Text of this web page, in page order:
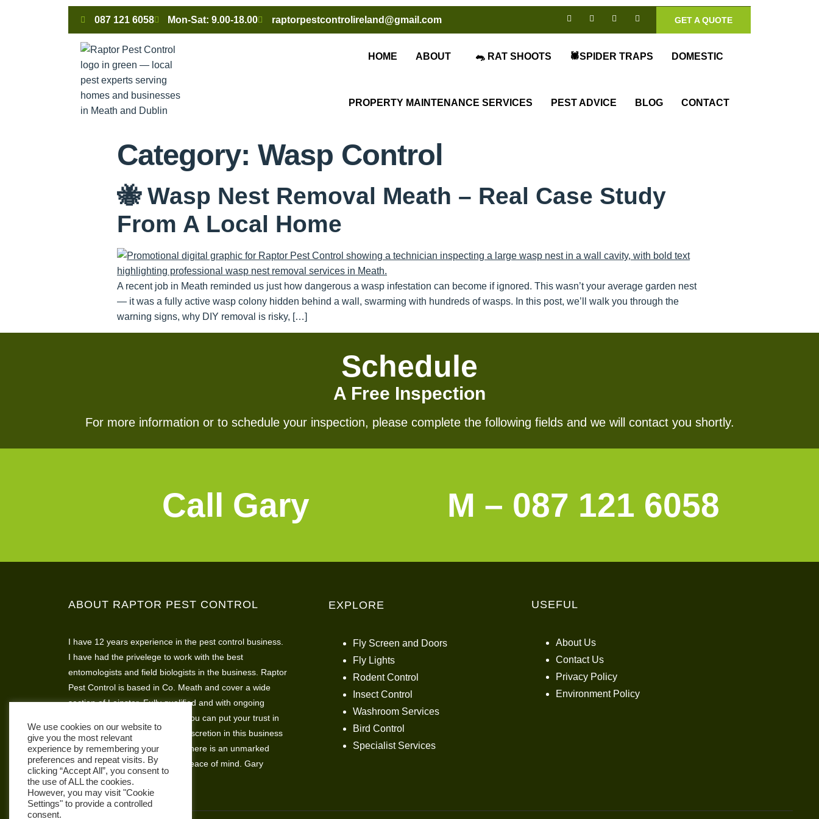
087 121 6058 Mon-Sat: 9.00-18.00 raptorpestcontrolireland@gmail.com GET A QUOTE
HOME ABOUT 🐀 RAT SHOOTS 🕷️SPIDER TRAPS DOMESTIC
PROPERTY MAINTENANCE SERVICES PEST ADVICE BLOG CONTACT
Category: Wasp Control
🐝 Wasp Nest Removal Meath – Real Case Study
From A Local Home
A recent job in Meath reminded us just how dangerous a wasp infestation can become if ignored. This wasn’t your average garden nest
— it was a fully active wasp colony hidden behind a wall, swarming with hundreds of wasps. In this post, we’ll walk you through the
warning signs, why DIY removal is risky, […]
Schedule
A Free Inspection
For more information or to schedule your inspection, please complete the following fields and we will contact you shortly.
Call Gary M – 087 121 6058
ABOUT RAPTOR PEST CONTROL
I have 12 years experience in the pest control business.
I have had the privelege to work with the best
entomologists and field biologists in the business. Raptor
Pest Control is based in Co. Meath and cover a wide
section of Leinster. Fully qualified and with ongoing
assesments and skills training you can put your trust in
Raptor Pest Control. I believe discretion in this business
is very important so that’s why there is an unmarked
vehicle available for complete peace of mind. Gary
Hickey
EXPLORE
Fly Screen and Doors
Fly Lights
Rodent Control
Insect Control
Washroom Services
Bird Control
Specialist Services
USEFUL
About Us
Contact Us
Privacy Policy
Environment Policy
We use cookies on our website to
give you the most relevant
experience by remembering your
preferences and repeat visits. By
clicking “Accept All”, you consent to
the use of ALL the cookies.
However, you may visit "Cookie
Settings" to provide a controlled
consent.